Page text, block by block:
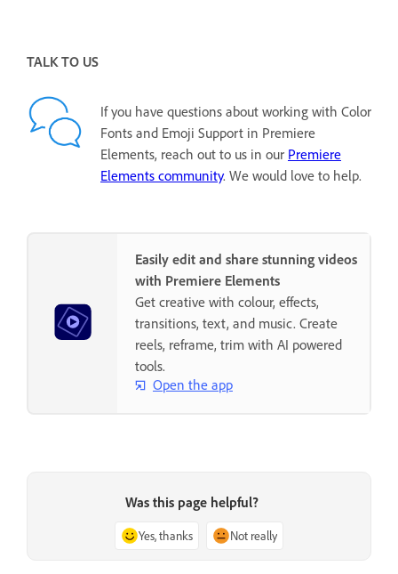
TALK TO US
If you have questions about working with Color
Fonts and Emoji Support in Premiere
Elements, reach out to us in our Premiere
Elements community. We would love to help.
Easily edit and share stunning videos
with Premiere Elements
Get creative with colour, effects,
transitions, text, and music. Create
reels, reframe, trim with AI powered
tools.
Open the app
Was this page helpful?
Yes, thanks Not really